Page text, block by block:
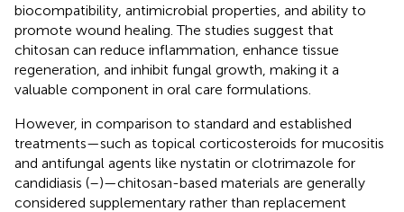
biocompatibility, antimicrobial properties, and ability to
promote wound healing. The studies suggest that
chitosan can reduce inflammation, enhance tissue
regeneration, and inhibit fungal growth, making it a
valuable component in oral care formulations.
However, in comparison to standard and established
treatments—such as topical corticosteroids for mucositis
and antifungal agents like nystatin or clotrimazole for
candidiasis (–)—chitosan-based materials are generally
considered supplementary rather than replacement